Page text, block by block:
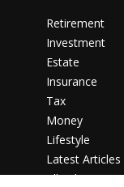
Retirement
Investment
Estate
Insurance
Tax
Money
Lifestyle
Latest Articles
All Videos